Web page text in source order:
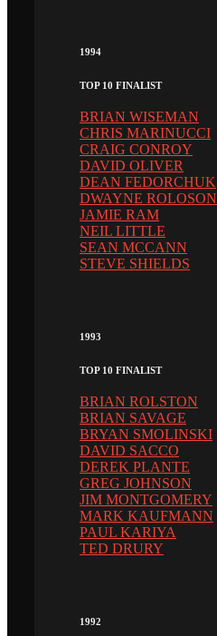
1994
TOP 10 FINALIST
BRIAN WISEMAN
CHRIS MARINUCCI
CRAIG CONROY
DAVID OLIVER
DEAN FEDORCHUK
DWAYNE ROLOSON
JAMIE RAM
NEIL LITTLE
SEAN MCCANN
STEVE SHIELDS
1993
TOP 10 FINALIST
BRIAN ROLSTON
BRIAN SAVAGE
BRYAN SMOLINSKI
DAVID SACCO
DEREK PLANTE
GREG JOHNSON
JIM MONTGOMERY
MARK KAUFMANN
PAUL KARIYA
TED DRURY
1992